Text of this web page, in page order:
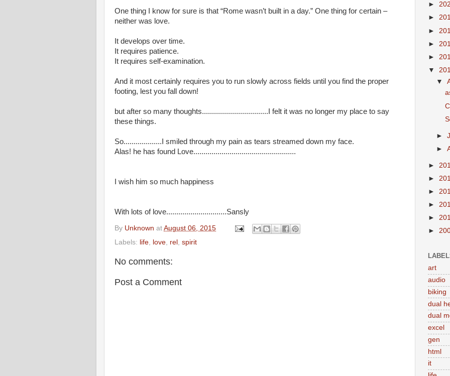
One thing I know for sure is that “Rome wasn’t built in a day.” One thing for certain –
neither was love.
It develops over time.
It requires patience.
It requires self-examination.
And it most certainly requires you to run slowly across fields until you find the proper
footing, lest you fall down!
but after so many thoughts.................................I felt it was no longer my place to say
these things.
So...................I smiled through my pain as tears streamed down my face.
Alas! he has found Love...................................................
I wish him so much happiness
With lots of love..............................Sansly
By Unknown at August 06, 2015
Labels: life love rel spirit
No comments:
Post a Comment
►
►
►
►
►
▼
▼
►
►
►
►
►
►
►
►
art
audio
biking
dual
dual
excel
gen
html
it